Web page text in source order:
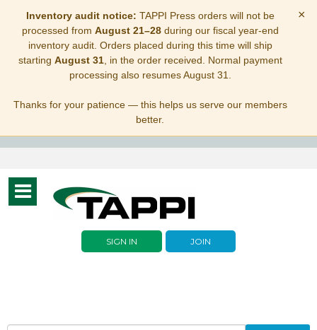
Inventory audit notice: TAPPI Press orders will not be
processed from August 21–28during our fiscal year-end
inventory audit. Orders placed during this time will ship
starting August 31, in the order received. Normal payment
processing also resumes August 31.
Thanks for your patience — this helps us serve our members
better.
×
Toggle
navigation
SIGN IN JOIN